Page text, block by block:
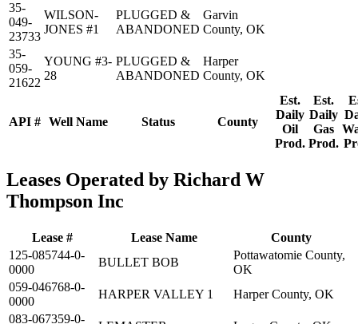
API # Well Name Status County
Est.
Daily
Oil
Prod.
Est.
Daily
Gas
Prod.
35-
049-
23733
WILSON-
JONES #1
PLUGGED &
ABANDONED
Garvin
County, OK
35-
059-
21622
YOUNG #3-
28
PLUGGED &
ABANDONED
Harper
County, OK
Leases Operated by Richard W
Thompson Inc
Lease # Lease Name
County
125-085744-0-
0000
BULLET BOB
Pottawatomie County,
OK
059-046768-0-
0000
HARPER VALLEY 1
Harper County, OK
083-067359-0-